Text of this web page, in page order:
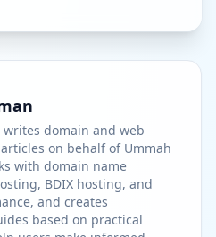
writes domain and web
on behalf of Ummah
with domain name
BDIX hosting, and
and creates
based on practical